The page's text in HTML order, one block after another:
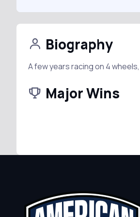
Biography
A few years racing on 4
Major Wins